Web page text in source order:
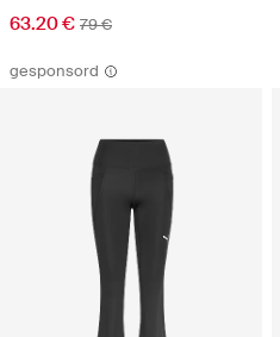
63.20 € 79 €
gesponsord